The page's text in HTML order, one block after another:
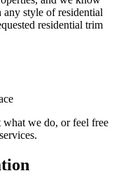
style of residential
residential trim
what we do, or feel free